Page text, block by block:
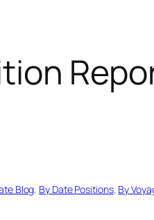
Blog, By Date Positions, By